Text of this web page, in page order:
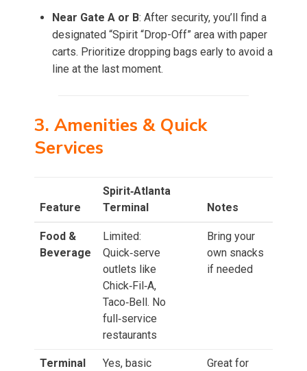
Near Gate A or B: After security, you’ll find a
designated “Spirit “Drop-Off” area with paper
carts. Prioritize dropping bags early to avoid a
line at the last moment.
3. Amenities & Quick
Services
Feature
Spirit‑Atlanta
Terminal
Notes
Food &
Beverage
Limited:
Quick‑serve
outlets like
Chick‑Fil‑A,
Taco‑Bell. No
full‑service
restaurants
Bring your
own snacks
if needed
Terminal
Yes, basic
Great for